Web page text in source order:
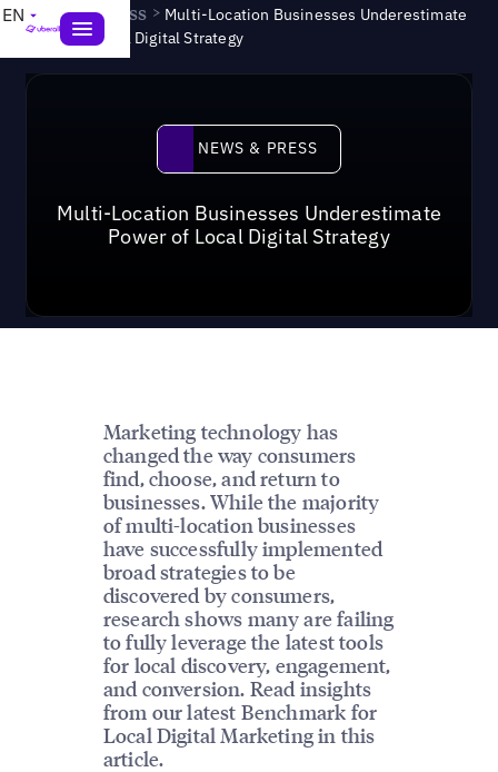
EN News & Press > Multi-Location Businesses Underestimate
Power of Local Digital Strategy
News & Press
NEWS & PRESS
Multi-Location Businesses Underestimate
Power of Local Digital Strategy
Marketing technology has
changed the way consumers
find, choose, and return to
businesses. While the majority
of multi-location businesses
have successfully implemented
broad strategies to be
discovered by consumers,
research shows many are failing
to fully leverage the latest tools
for local discovery, engagement,
and conversion. Read insights
from our latest Benchmark for
Local Digital Marketing in this
article.